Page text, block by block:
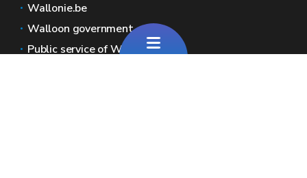
Wallonie.be
Walloon government
Public service of Wallonia